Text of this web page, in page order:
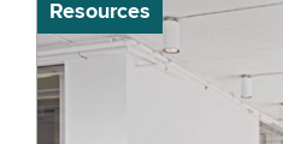
Resources